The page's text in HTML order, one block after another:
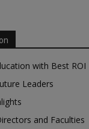
with Best ROI
Leaders
and Faculties